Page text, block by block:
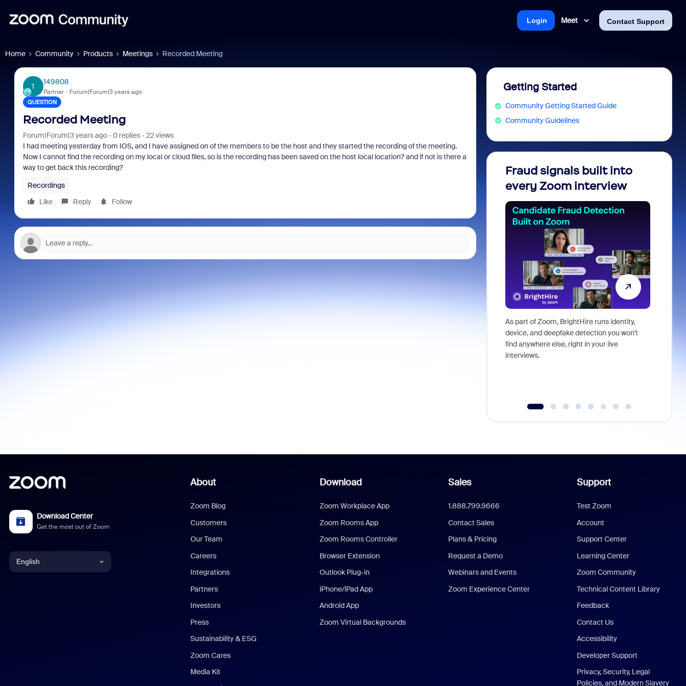
Meet Contact Support
Login
Home Community Products Meetings Recorded Meeting
1
149808
Partner Forum|Forum|3 years ago
QUESTION
Recorded Meeting
Forum|Forum|3 years ago 0 replies
22 views
I had meeting yesterday from IOS, and I have assigned on of the members to be the host and they started the recording of the meeting.
Now I cannot find the recording on my local or cloud files, so is the recording has been saved on the host local location? and if not is there a
way to get back this recording?
Recordings
Like
Reply Follow
Getting Started
Community Getting Started Guide
Community Guidelines
Fraud signals built into
every Zoom interview
As part of Zoom, BrightHire runs identity,
device, and deepfake detection you won't
find anywhere else, right in your live
interviews.
Download Center
Get the most out of Zoom
English
About
Zoom Blog
Customers
Our Team
Careers
Integrations
Partners
Investors
Press
Sustainability & ESG
Zoom Cares
Media Kit
Download
Zoom Workplace App
Zoom Rooms App
Zoom Rooms Controller
Browser Extension
Outlook Plug-in
iPhone/iPad App
Android App
Zoom Virtual Backgrounds
Sales
1.888.799.9666
Contact Sales
Plans & Pricing
Request a Demo
Webinars and Events
Zoom Experience Center
Support
Test Zoom
Account
Support Center
Learning Center
Zoom Community
Technical Content Library
Feedback
Contact Us
Accessibility
Developer Support
Privacy, Security, Legal
Policies, and Modern Slavery